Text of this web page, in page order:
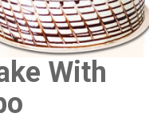
With